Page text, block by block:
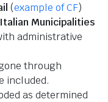
(example of CF)
Italian Municipalities
administrative
through
included.
as determined